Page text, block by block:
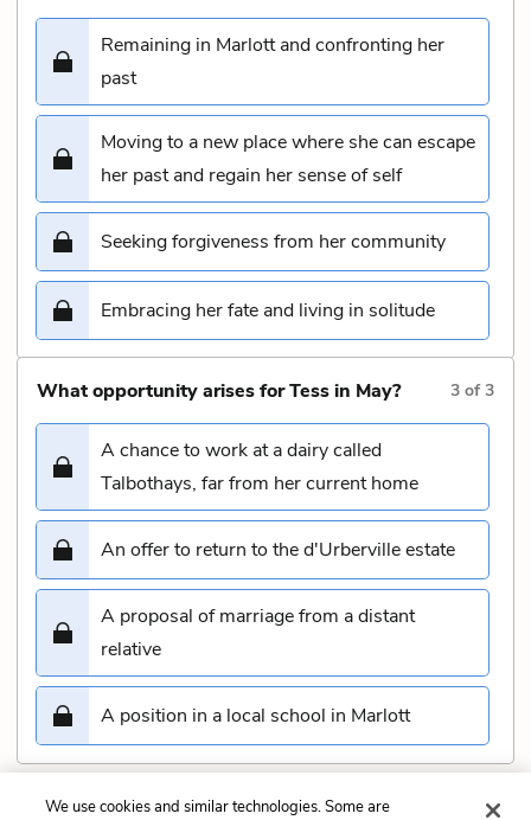
Remaining in Marlott and confronting her
past
Moving to a new place where she can escape
her past and regain her sense of self
Seeking forgiveness from her community
Embracing her fate and living in solitude
What opportunity arises for Tess in May? 3 of3
A chance to work at a dairy called
Talbothays, far from her current home
An offer to return to the d'Urberville estate
A proposal of marriage from a distant
relative
A position in a local school in Marlott
Submit
We use cookies and similar technologies. Some are